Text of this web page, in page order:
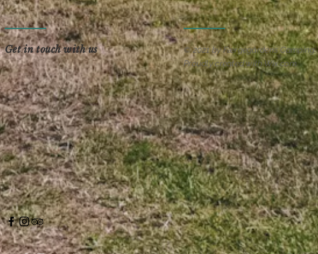
Get in touch with us
© 2021 by Færgegårdens Camping
Proudly created withWix.com